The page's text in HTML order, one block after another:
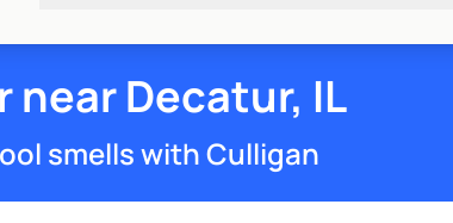
Decatur, IL
smells with Culligan